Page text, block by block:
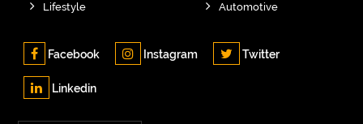
Lifestyle Automotive
Facebook Instagram Twitter
Linkedin